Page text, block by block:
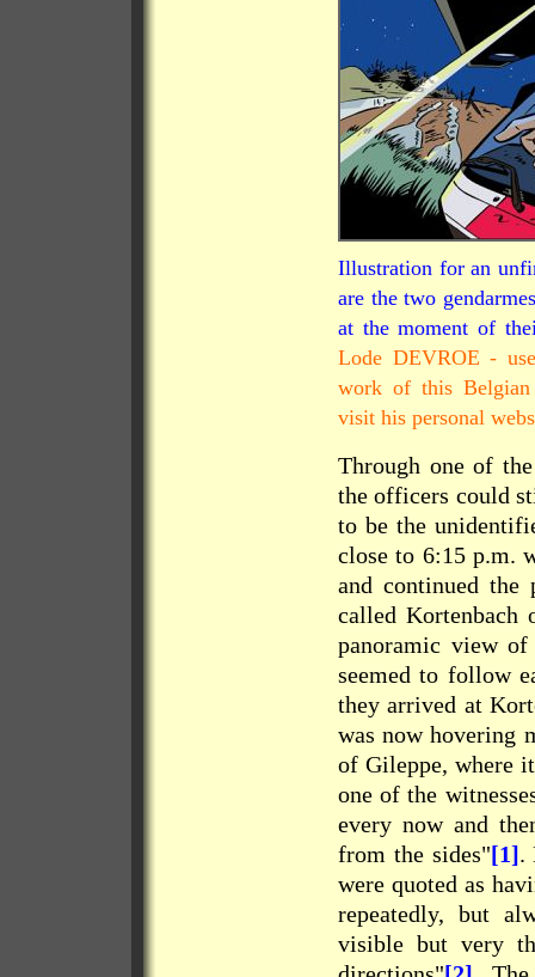
Illustration for an
are the two
at the moment of
Lode DEVROE -
work of this
visit his personal
Through one of
the officers could
to be the
close to 6:15 p.m.
and continued the
called
panoramic view
seemed to follow
they arrived at
was now hovering
of Gileppe, where
one of the
every now and
from the sides"[1].
were quoted as
repeatedly, but
visible but very